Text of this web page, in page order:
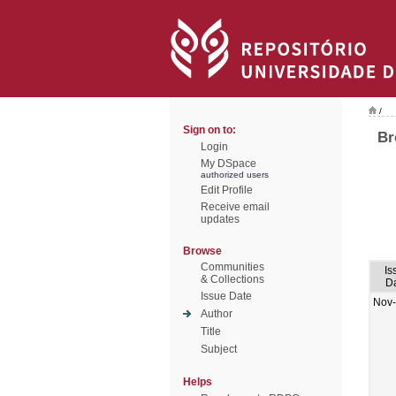
Sign on to:
Login
My DSpace
authorized users
Edit Profile
Receive email
updates
Browse
Communities
& Collections
Issue Date
Author
Title
Subject
Helps
/